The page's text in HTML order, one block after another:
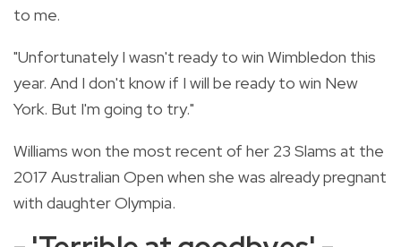
to me.
"Unfortunately I wasn't ready to win Wimbledon this
year. And I don't know if I will be ready to win New
York. But I'm going to try."
Williams won the most recent of her 23 Slams at the
2017 Australian Open when she was already pregnant
with daughter Olympia.